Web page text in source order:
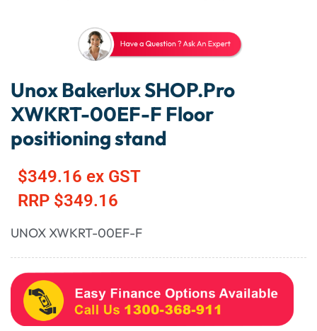
Unox Bakerlux SHOP.Pro
XWKRT-00EF-F Floor
positioning stand
$349.16 ex GST
RRP $349.16
UNOX XWKRT-00EF-F